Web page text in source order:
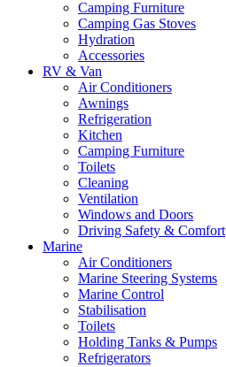
Camping Furniture
Camping Gas Stoves
Hydration
Accessories
RV & Van
Air Conditioners
Awnings
Refrigeration
Kitchen
Camping Furniture
Toilets
Cleaning
Ventilation
Windows and Doors
Driving Safety & Comfort
Marine
Air Conditioners
Marine Steering Systems
Marine Control
Stabilisation
Toilets
Holding Tanks & Pumps
Refrigerators